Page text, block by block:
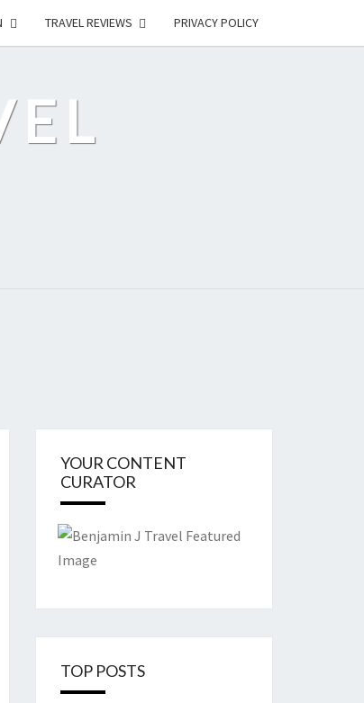
TRAVEL REVIEWS PRIVACY POLICY
YOUR CONTENT
CURATOR
TOP POSTS